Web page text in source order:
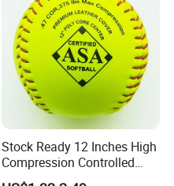
Stock Ready 12 Inches High
Compression Controlled
Cork Core S300y Softball